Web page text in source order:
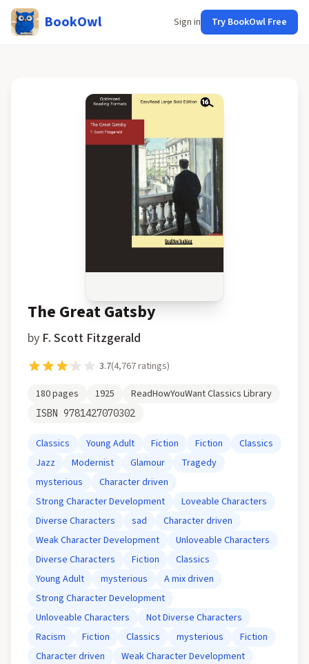
BookOwl Sign in Try BookOwl Free
The Great Gatsby
by F. Scott Fitzgerald
3.7(4,767ratings)
180pages 1925 ReadHowYouWant Classics Library
ISBN 9781427070302
Classics Young Adult Fiction Fiction
Classics
Jazz
Modernist Glamour
Tragedy
mysterious
Character driven
Strong Character Development
Loveable Characters
Diverse Characters
sad
Character driven
Weak Character Development
Unloveable Characters
Diverse Characters
Fiction
Classics
Young Adult
mysterious
A mix driven
Strong Character Development
Unloveable Characters
Not Diverse Characters
Racism
Fiction Classics mysterious
Fiction
Character driven
Weak Character Development